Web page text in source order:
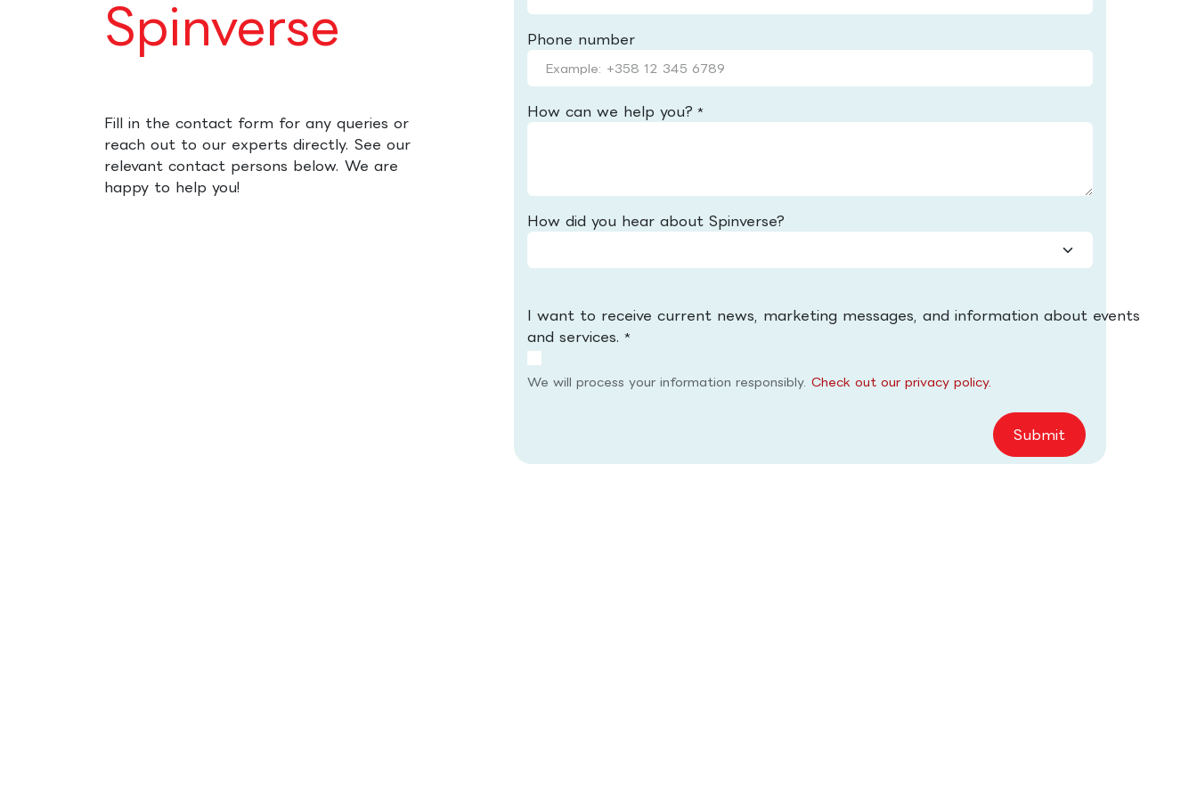
Spinverse
Fill in the contact form for any queries or
reach out to our experts directly. See our
relevant contact persons below. We are
happy to help you!
Phone number
How can we help you? *
How did you hear about Spinverse?
I want to receive current news, marketing messages, and information about events
and services. *
We will process your information responsibly. Check out our privacy policy.
Submit